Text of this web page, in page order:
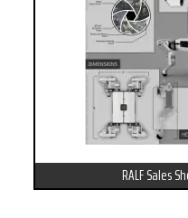
RALF Sales